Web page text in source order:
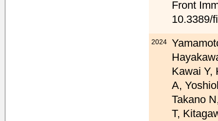
Front
10.3389/
2024
Kawai Y,
A,
Takano
T,